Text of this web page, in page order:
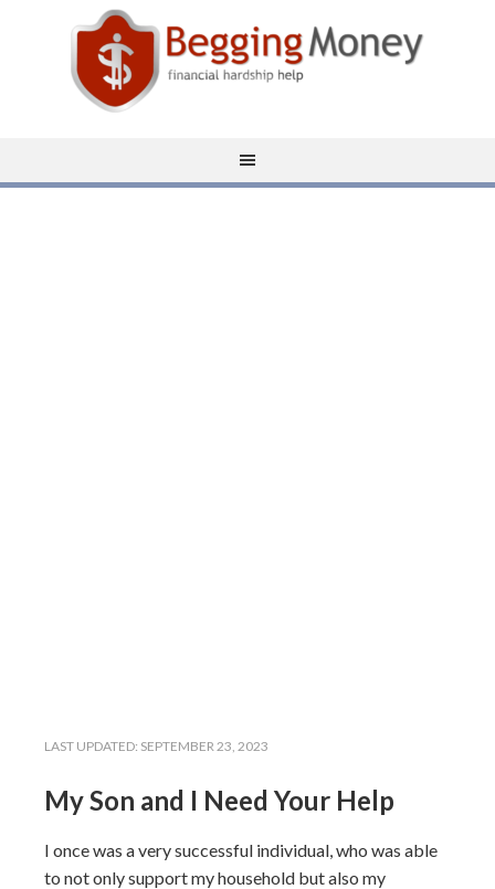
LAST UPDATED: SEPTEMBER 23, 2023
My Son and I Need Your Help
I once was a very successful individual, who was able
to not only support my household but also my